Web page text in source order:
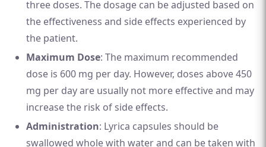
three doses. The dosage can be adjusted based on
the effectiveness and side effects experienced by
the patient.
Maximum Dose: The maximum recommended
dose is 600 mg per day. However, doses above 450
mg per day are usually not more effective and may
increase the risk of side effects.
Administration: Lyrica capsules should be
swallowed whole with water and can be taken with